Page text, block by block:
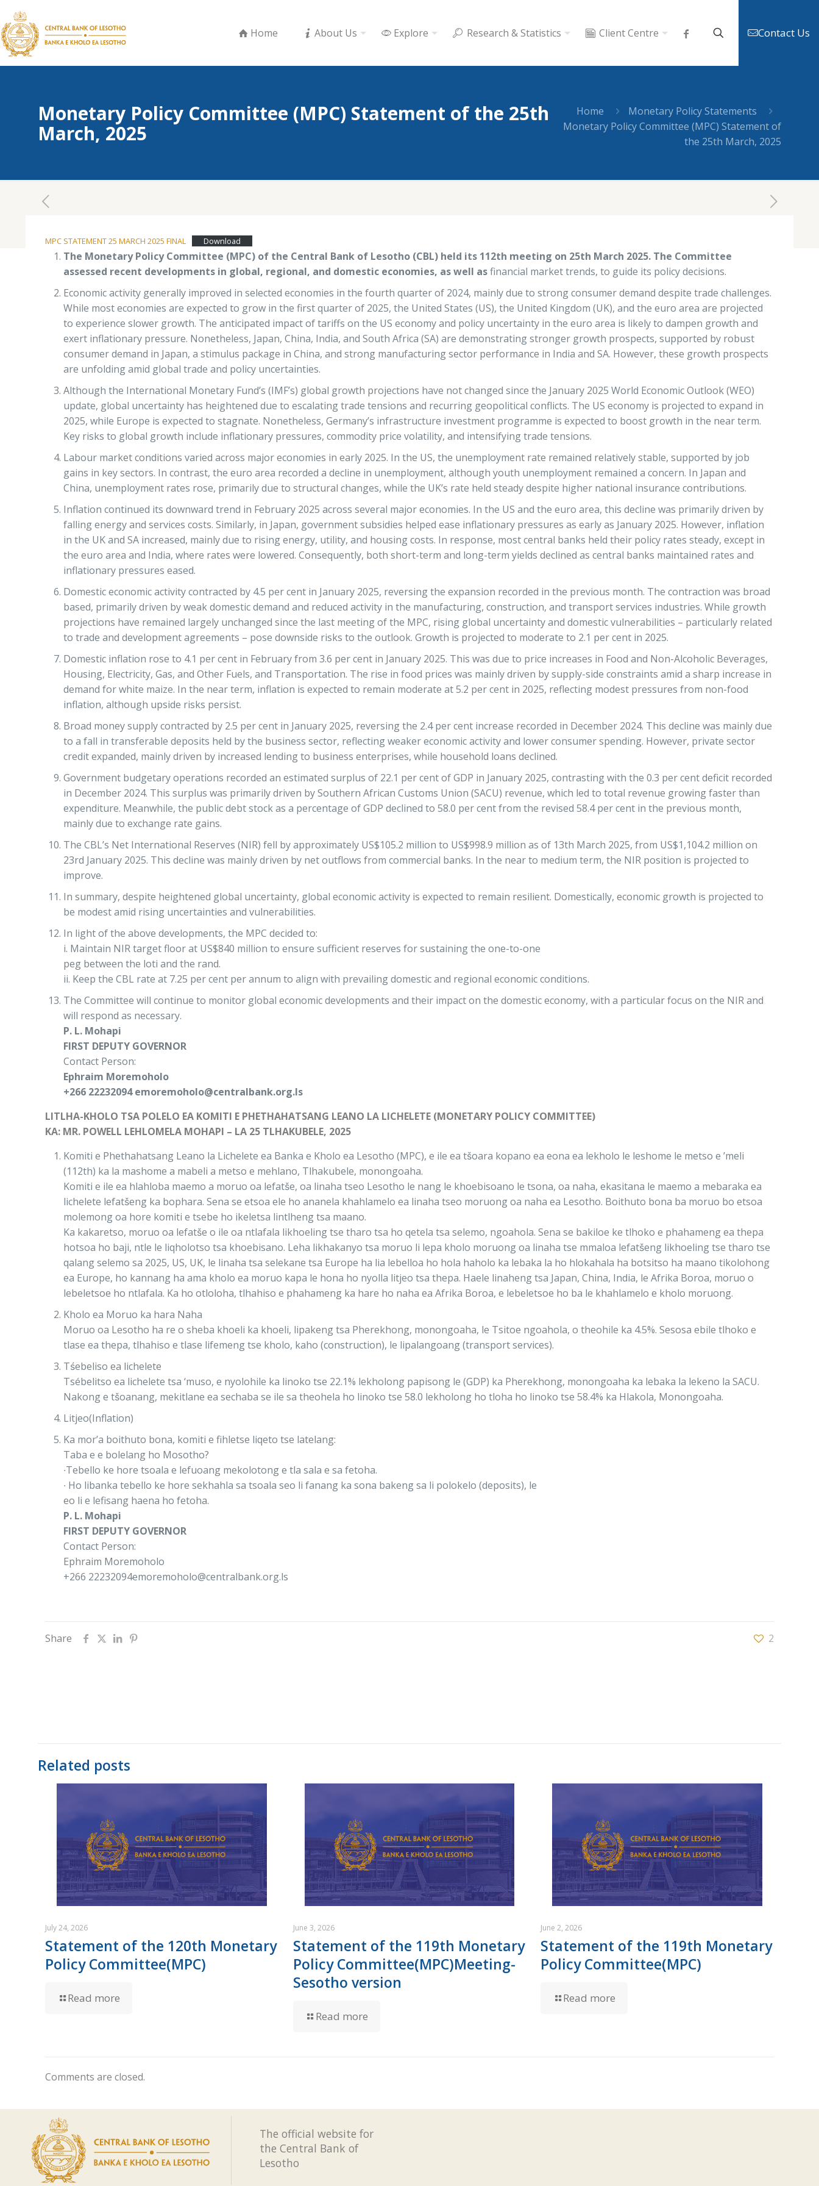
Home About Us Explore Research & Statistics Client Centre Contact Us
Monetary Policy Committee (MPC) Statement of the 25th
March, 2025
Home
Monetary Policy Statements
Monetary Policy Committee (MPC) Statement of
the 25th March, 2025
MPC STATEMENT 25 MARCH 2025 FINAL Download
The Monetary Policy Committee (MPC) of the Central Bank of Lesotho (CBL) held its 112th meeting on 25th March 2025. The Committee
assessed recent developments in global, regional, and domestic economies, as well asfinancial market trends, to guide its policy decisions.
Economic activity generally improved in selected economies in the fourth quarter of 2024, mainly due to strong consumer demand despite trade challenges.
While most economies are expected to grow in the first quarter of 2025, the United States (US), the United Kingdom (UK), and the euro area are projected
to experience slower growth. The anticipated impact of tariffs on the US economy and policy uncertainty in the euro area is likely to dampen growth and
exert inflationary pressure. Nonetheless, Japan, China, India, and South Africa (SA) are demonstrating stronger growth prospects, supported by robust
consumer demand in Japan, a stimulus package in China, and strong manufacturing sector performance in India and SA. However, these growth prospects
are unfolding amid global trade and policy uncertainties.
Although the International Monetary Fund’s (IMF’s) global growth projections have not changed since the January 2025 World Economic Outlook (WEO)
update, global uncertainty has heightened due to escalating trade tensions and recurring geopolitical conflicts. The US economy is projected to expand in
2025, while Europe is expected to stagnate. Nonetheless, Germany’s infrastructure investment programme is expected to boost growth in the near term.
Key risks to global growth include inflationary pressures, commodity price volatility, and intensifying trade tensions.
Labour market conditions varied across major economies in early 2025. In the US, the unemployment rate remained relatively stable, supported by job
gains in key sectors. In contrast, the euro area recorded a decline in unemployment, although youth unemployment remained a concern. In Japan and
China, unemployment rates rose, primarily due to structural changes, while the UK’s rate held steady despite higher national insurance contributions.
Inflation continued its downward trend in February 2025 across several major economies. In the US and the euro area, this decline was primarily driven by
falling energy and services costs. Similarly, in Japan, government subsidies helped ease inflationary pressures as early as January 2025. However, inflation
in the UK and SA increased, mainly due to rising energy, utility, and housing costs. In response, most central banks held their policy rates steady, except in
the euro area and India, where rates were lowered. Consequently, both short-term and long-term yields declined as central banks maintained rates and
inflationary pressures eased.
Domestic economic activity contracted by 4.5 per cent in January 2025, reversing the expansion recorded in the previous month. The contraction was broad
based, primarily driven by weak domestic demand and reduced activity in the manufacturing, construction, and transport services industries. While growth
projections have remained largely unchanged since the last meeting of the MPC, rising global uncertainty and domestic vulnerabilities – particularly related
to trade and development agreements – pose downside risks to the outlook. Growth is projected to moderate to 2.1 per cent in 2025.
Domestic inflation rose to 4.1 per cent in February from 3.6 per cent in January 2025. This was due to price increases in Food and Non-Alcoholic Beverages,
Housing, Electricity, Gas, and Other Fuels, and Transportation. The rise in food prices was mainly driven by supply-side constraints amid a sharp increase in
demand for white maize. In the near term, inflation is expected to remain moderate at 5.2 per cent in 2025, reflecting modest pressures from non-food
inflation, although upside risks persist.
Broad money supply contracted by 2.5 per cent in January 2025, reversing the 2.4 per cent increase recorded in December 2024. This decline was mainly due
to a fall in transferable deposits held by the business sector, reflecting weaker economic activity and lower consumer spending. However, private sector
credit expanded, mainly driven by increased lending to business enterprises, while household loans declined.
Government budgetary operations recorded an estimated surplus of 22.1 per cent of GDP in January 2025, contrasting with the 0.3 per cent deficit recorded
in December 2024. This surplus was primarily driven by Southern African Customs Union (SACU) revenue, which led to total revenue growing faster than
expenditure. Meanwhile, the public debt stock as a percentage of GDP declined to 58.0 per cent from the revised 58.4 per cent in the previous month,
mainly due to exchange rate gains.
The CBL’s Net International Reserves (NIR) fell by approximately US$105.2 million to US$998.9 million as of 13th March 2025, from US$1,104.2 million on
23rd January 2025. This decline was mainly driven by net outflows from commercial banks. In the near to medium term, the NIR position is projected to
improve.
In summary, despite heightened global uncertainty, global economic activity is expected to remain resilient. Domestically, economic growth is projected to
be modest amid rising uncertainties and vulnerabilities.
In light of the above developments, the MPC decided to:
i. Maintain NIR target floor at US$840 million to ensure sufficient reserves for sustaining the one-to-one
peg between the loti and the rand.
ii. Keep the CBL rate at 7.25 per cent per annum to align with prevailing domestic and regional economic conditions.
The Committee will continue to monitor global economic developments and their impact on the domestic economy, with a particular focus on the NIR and
will respond as necessary.
P. L. Mohapi
FIRST DEPUTY GOVERNOR
Contact Person:
Ephraim Moremoholo
+266 22232094 emoremoholo@centralbank.org.ls
LITLHA-KHOLO TSA POLELO EA KOMITI E PHETHAHATSANG LEANO LA LICHELETE (MONETARY POLICY COMMITTEE)
KA: MR. POWELL LEHLOMELA MOHAPI – LA 25 TLHAKUBELE, 2025
Komiti e Phethahatsang Leano la Lichelete ea Banka e Kholo ea Lesotho (MPC), e ile ea tšoara kopano ea eona ea lekholo le leshome le metso e ’meli
(112th) ka la mashome a mabeli a metso e mehlano, Tlhakubele, monongoaha.
Komiti e ile ea hlahloba maemo a moruo oa lefatše, oa linaha tseo Lesotho le nang le khoebisoano le tsona, oa naha, ekasitana le maemo a mebaraka ea
lichelete lefatšeng ka bophara. Sena se etsoa ele ho ananela khahlamelo ea linaha tseo moruong oa naha ea Lesotho. Boithuto bona ba moruo bo etsoa
molemong oa hore komiti e tsebe ho ikeletsa lintlheng tsa maano.
Ka kakaretso, moruo oa lefatše o ile oa ntlafala likhoeling tse tharo tsa ho qetela tsa selemo, ngoahola. Sena se bakiloe ke tlhoko e phahameng ea thepa
hotsoa ho baji, ntle le liqholotso tsa khoebisano. Leha likhakanyo tsa moruo li lepa kholo moruong oa linaha tse mmaloa lefatšeng likhoeling tse tharo tse
qalang selemo sa 2025, US, UK, le linaha tsa selekane tsa Europe ha lia lebelloa ho hola haholo ka lebaka la ho hlokahala ha botsitso ha maano tikolohong
ea Europe, ho kannang ha ama kholo ea moruo kapa le hona ho nyolla litjeo tsa thepa. Haele linaheng tsa Japan, China, India, le Afrika Boroa, moruo o
lebeletsoe ho ntlafala. Ka ho otloloha, tlhahiso e phahameng ka hare ho naha ea Afrika Boroa, e lebeletsoe ho ba le khahlamelo e kholo moruong.
Kholo ea Moruo ka hara Naha
Moruo oa Lesotho ha re o sheba khoeli ka khoeli, lipakeng tsa Pherekhong, monongoaha, le Tsitoe ngoahola, o theohile ka 4.5%. Sesosa ebile tlhoko e
tlase ea thepa, tlhahiso e tlase lifemeng tse kholo, kaho (construction), le lipalangoang (transport services).
Tśebeliso ea lichelete
Tsébelitso ea lichelete tsa ‘muso, e nyolohile ka linoko tse 22.1% lekholong papisong le (GDP) ka Pherekhong, monongoaha ka lebaka la lekeno la SACU.
Nakong e tšoanang, mekitlane ea sechaba se ile sa theohela ho linoko tse 58.0 lekholong ho tloha ho linoko tse 58.4% ka Hlakola, Monongoaha.
Litjeo(Inflation)
Ka mor’a boithuto bona, komiti e fihletse liqeto tse latelang:
Taba e e bolelang ho Mosotho?
∙Tebello ke hore tsoala e lefuoang mekolotong e tla sala e sa fetoha.
∙ Ho libanka tebello ke hore sekhahla sa tsoala seo li fanang ka sona bakeng sa li polokelo (deposits), le
eo li e lefisang haena ho fetoha.
P. L. Mohapi
FIRST DEPUTY GOVERNOR
Contact Person:
Ephraim Moremoholo
+266 22232094emoremoholo@centralbank.org.ls
Share 2
Related posts
July 24, 2026
Statement of the 120th Monetary
Policy Committee(MPC)
Read more
June 3, 2026
Statement of the 119th Monetary
Policy Committee(MPC)Meeting-
Sesotho version
Read more
June 2, 2026
Statement of the 119th Monetary
Policy Committee(MPC)
Read more
Comments are closed.
The official website for
the Central Bank of
Lesotho